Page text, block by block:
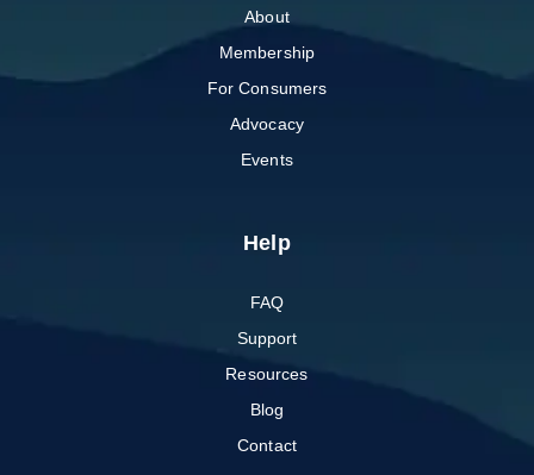
About
Membership
For Consumers
Advocacy
Events
Help
FAQ
Support
Resources
Blog
Contact